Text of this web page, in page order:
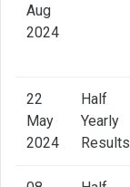
Aug
2024
22
May
2024
Half
Yearly
Results